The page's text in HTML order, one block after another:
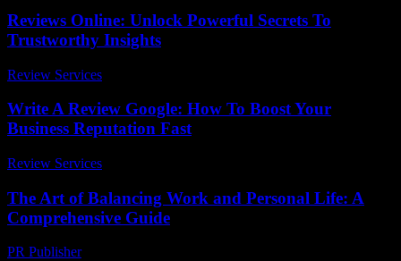
Reviews Online: Unlock Powerful Secrets To
Trustworthy Insights
Review Services
Write A Review Google: How To Boost Your
Business Reputation Fast
Review Services
The Art of Balancing Work and Personal Life: A
Comprehensive Guide
PR Publisher-